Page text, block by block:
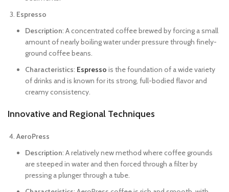
Espresso
Description: A concentrated coffee brewed by forcing a small
amount of nearly boiling water under pressure through finely-
ground coffee beans.
Characteristics: Espresso is the foundation of a wide variety
of drinks and is known for its strong, full-bodied flavor and
creamy consistency.
Innovative and Regional Techniques
AeroPress
Description: A relatively new method where coffee grounds
are steeped in water and then forced through a filter by
pressing a plunger through a tube.